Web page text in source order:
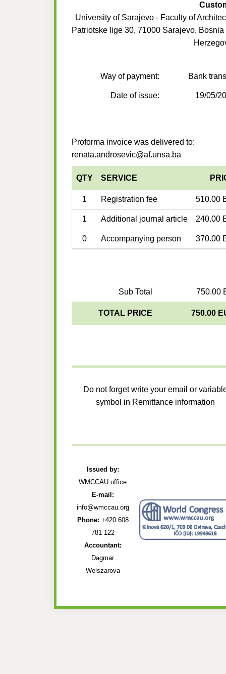
University of Sarajevo - Faculty of
Patriotske lige 30, 71000 Sarajevo, Bosnia
Way of payment: Bank
Date of issue: 19/05/
Proforma invoice was delivered to:
renata.androsevic@af.unsa.ba
QTY SERVICE
1 Registration fee 510.00
1 Additional journal article 240.00
0 Accompanying person 370.00
Sub Total 750.00
TOTAL PRICE 750.00
Do not forget write your email or
symbol in Remittance information
Issued by:
WMCCAU office
E-mail:
info@wmccau.org
Phone: +420 608
781 122
Accountant:
Dagmar
Welszarova